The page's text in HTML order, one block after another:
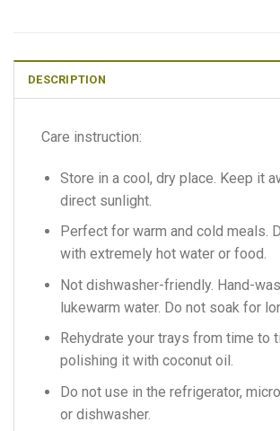
DESCRIPTION
Care instruction:
Store in a cool, dry place. Keep it
direct sunlight.
Perfect for warm and cold meals.
with extremely hot water or food.
Not dishwasher-friendly. Hand-
lukewarm water. Do not soak for
Rehydrate your trays from time to
polishing it with coconut oil.
Do not use in the refrigerator,
or dishwasher.